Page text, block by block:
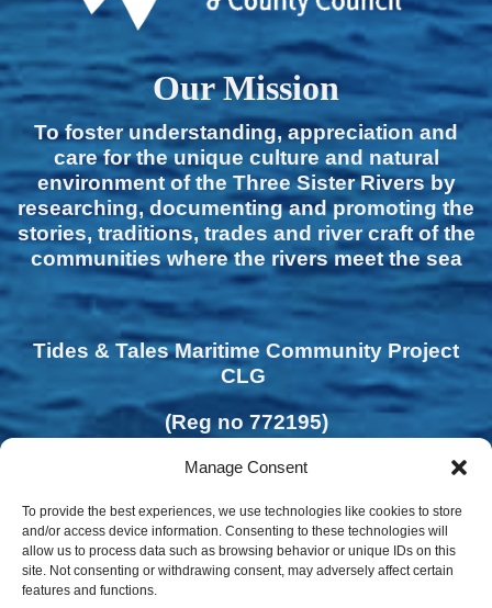
Manage Consent
To provide the best experiences, we use technologies like cookies to store
and/or access device information. Consenting to these technologies will
allow us to process data such as browsing behavior or unique IDs on this
site. Not consenting or withdrawing consent, may adversely affect certain
features and functions.
Our Mission
To foster understanding, appreciation and
care for the unique culture and natural
environment of the Three Sister Rivers by
researching, documenting and promoting the
stories, traditions, trades and river craft of the
communities where the rivers meet the sea
Tides & Tales Maritime Community Project
CLG
(Reg no 772195)